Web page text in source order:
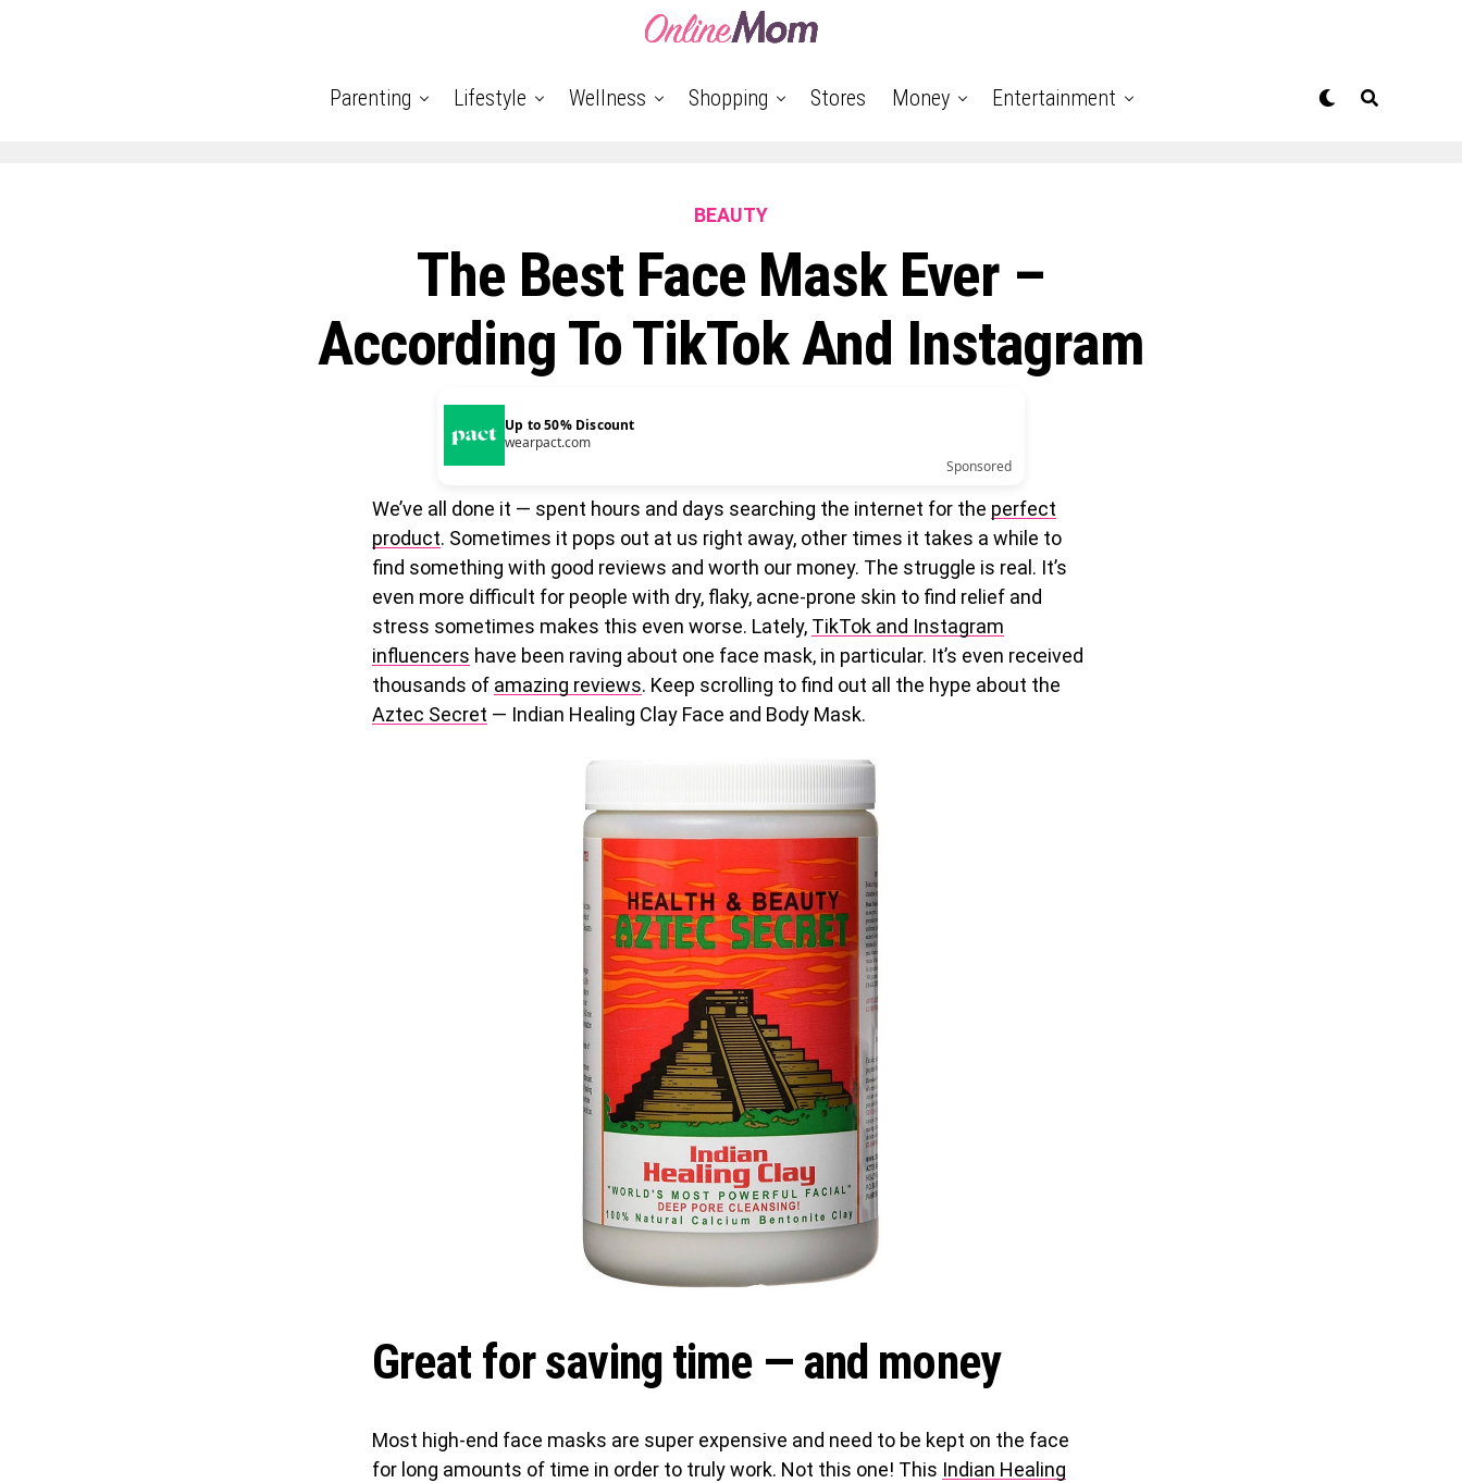
Parenting Lifestyle Wellness Shopping Stores Money Entertainment
BEAUTY
The Best Face Mask Ever –
According To TikTok And Instagram
Up to 50% Discount
wearpact.com
Sponsored
We’ve all done it — spent hours and days searching the internet for the perfect
product. Sometimes it pops out at us right away, other times it takes a while to
find something with good reviews and worth our money. The struggle is real. It’s
even more difficult for people with dry, flaky, acne-prone skin to find relief and
stress sometimes makes this even worse. Lately, TikTok and Instagram
influencers have been raving about one face mask, in particular. It’s even received
thousands of amazing reviews. Keep scrolling to find out all the hype about the
Aztec Secret — Indian Healing Clay Face and Body Mask.
Great for saving time — and money
Most high-end face masks are super expensive and need to be kept on the face
for long amounts of time in order to truly work. Not this one! This Indian Healing